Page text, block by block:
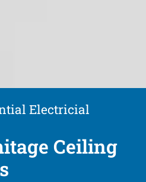
Electricial
Ceiling